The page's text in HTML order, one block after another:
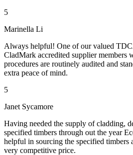
5
Marinella Li
Always helpful! One of our valued
CladMark accredited supplier members
procedures are routinely audited and
extra peace of mind.
5
Janet Sycamore
Having needed the supply of cladding,
specified timbers through out the year
helpful in sourcing the specified timbers
very competitive price.